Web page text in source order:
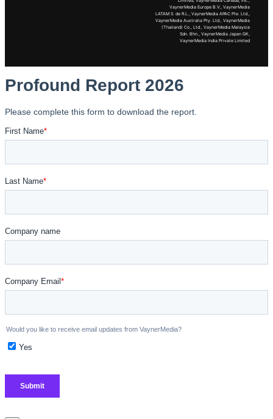
VaynerMedia Europe B.V., VaynerMedia
LATAM S. de R.L., VaynerMedia APAC Pte. Ltd.,
VaynerMedia Australia Pty. Ltd., VaynerMedia
(Thailand) Co., Ltd., VaynerMedia Malaysia
Sdn. Bhn., VaynerMedia Japan GK,
VaynerMedia India Private Limited